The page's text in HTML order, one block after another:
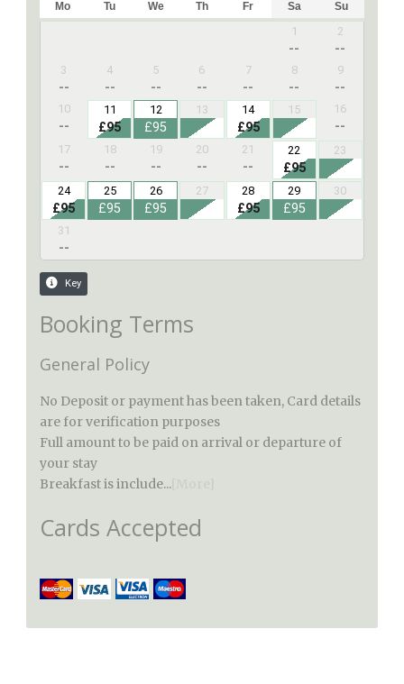
Booking Terms
General Policy
No Deposit or payment has been taken, Card details
are for verification purposes
Full amount to be paid on arrival or departure of
your stay
Breakfast is include...
Cards Accepted